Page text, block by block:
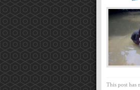
This post has